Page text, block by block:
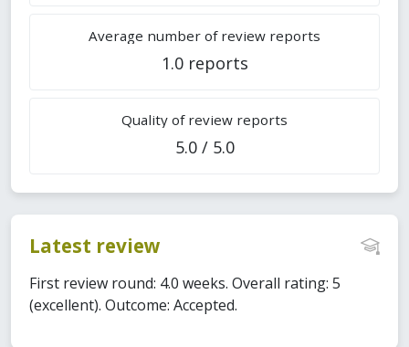
Average number of review reports
1.0 reports
Quality of review reports
5.0 / 5.0
Latest review
First review round: 4.0 weeks. Overall rating: 5
(excellent). Outcome: Accepted.